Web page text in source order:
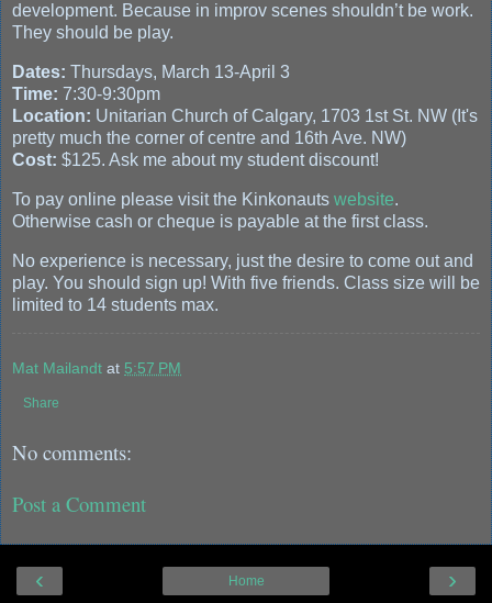
development. Because in improv scenes shouldn’t be work.
They should be play.
Dates: Thursdays, March 13-April 3
Time: 7:30-9:30pm
Location: Unitarian Church of Calgary, 1703 1st St. NW (It's
pretty much the corner of centre and 16th Ave. NW)
Cost: $125. Ask me about my student discount!
To pay online please visit the Kinkonauts website.
Otherwise cash or cheque is payable at the first class.
No experience is necessary, just the desire to come out and
play. You should sign up! With five friends. Class size will be
limited to 14 students max.
Mat Mailandt at 5:57 PM
Share
No comments:
Post a Comment
‹ ›
Home